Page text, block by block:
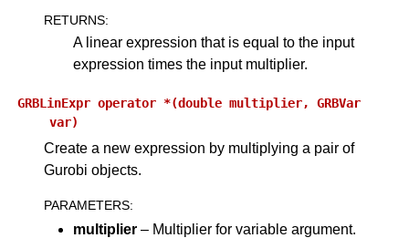
RETURNS:
A linear expression that is equal to the input
expression times the input multiplier.
GRBLinExpr operator *(double multiplier,
GRBVar
var)
Create a new expression by multiplying a pair of
Gurobi objects.
PARAMETERS:
multiplier – Multiplier for variable argument.